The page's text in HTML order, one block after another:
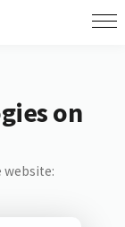
on
website: